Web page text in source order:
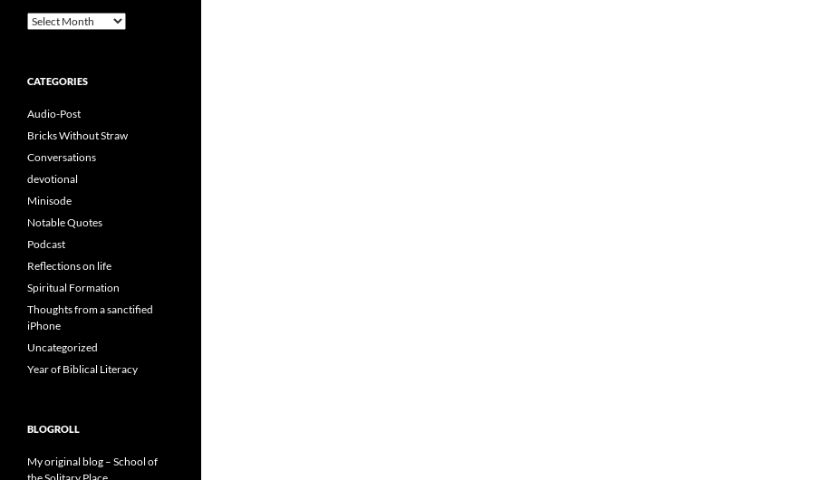
Archives
CATEGORIES
Audio-Post
Bricks Without Straw
Conversations
devotional
Minisode
Notable Quotes
Podcast
Reflections on life
Spiritual Formation
Thoughts from a sanctified
iPhone
Uncategorized
Year of Biblical Literacy
BLOGROLL
My original blog – School of